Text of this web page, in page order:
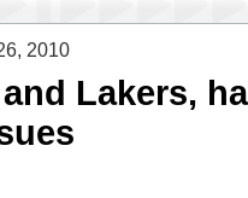
2010
Lakers,